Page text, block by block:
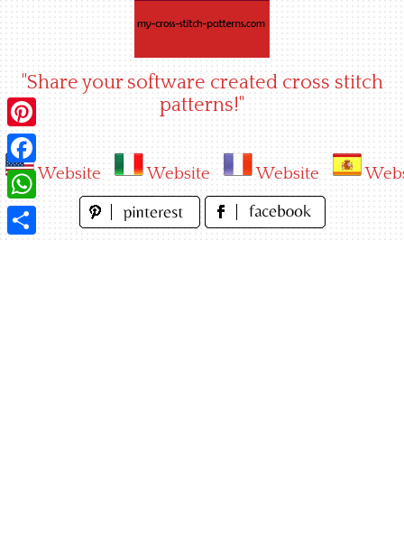
"Share your software created cross stitch
patterns!"
Website Website Website
Pinterest
Facebook
WhatsApp